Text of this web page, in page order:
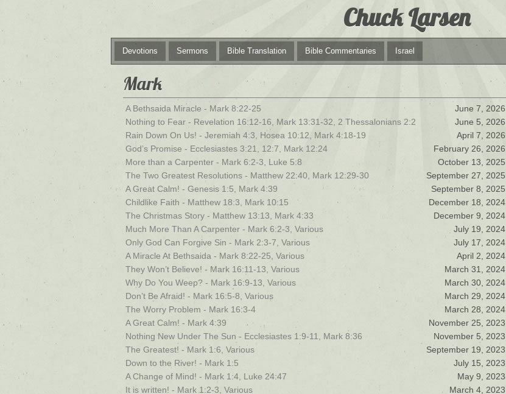
Chuck Larsen
Devotions Sermons Bible Translation Bible Commentaries Israel
Mark
June 7, 2026
A Bethsaida Miracle - Mark 8:22-25
June 5, 2026
Nothing to Fear - Revelation 16:12-16, Mark 13:31-32, 2 Thessalonians 2:2
April 7, 2026
Rain Down On Us! - Jeremiah 4:3, Hosea 10:12, Mark 4:18-19
February 26, 2026
God’s Promise - Ecclesiastes 3:21, 12:7, Mark 12:24
October 13, 2025
More than a Carpenter - Mark 6:2-3, Luke 5:8
September 27, 2025
The Two Greatest Resolutions - Matthew 22:40, Mark 12:29-30
September 8, 2025
A Great Calm! - Genesis 1:5, Mark 4:39
December 18, 2024
Childlike Faith - Matthew 18:3, Mark 10:15
December 9, 2024
The Christmas Story - Matthew 13:13, Mark 4:33
July 19, 2024
Much More Than A Carpenter - Mark 6:2-3, Various
July 17, 2024
Only God Can Forgive Sin - Mark 2:3-7, Various
April 2, 2024
A Miracle At Bethsaida - Mark 8:22-25, Various
March 31, 2024
They Won’t Believe! - Mark 16:11-13, Various
March 30, 2024
Why Do You Weep? - Mark 16:9-13, Various
March 29, 2024
Don’t Be Afraid! - Mark 16:5-8, Various
March 28, 2024
The Worry Problem - Mark 16:3-4
November 25, 2023
A Great Calm! - Mark 4:39
November 5, 2023
Nothing New Under The Sun - Ecclesiastes 1:9-11, Mark 8:36
September 19, 2023
The Greatest! - Mark 1:6, Various
July 15, 2023
Down to the River! - Mark 1:5
May 9, 2023
A Change of Mind! - Mark 1:4, Luke 24:47
March 4, 2023
It is written! - Mark 1:2-3, Various